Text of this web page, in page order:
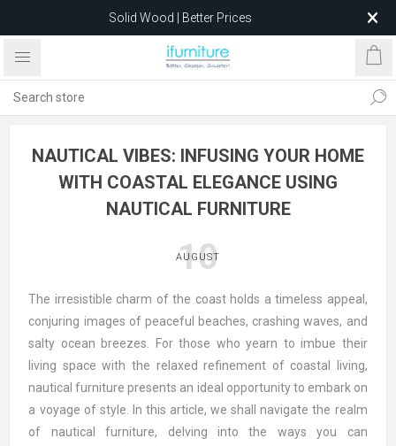
Solid Wood | Better Prices
Feather-Filled Sofas for Less
after 5 May 2026.
NAUTICAL VIBES: INFUSING YOUR HOME
WITH COASTAL ELEGANCE USING
NAUTICAL FURNITURE
10
AUGUST
The irresistible charm of the coast holds a timeless appeal,
conjuring images of peaceful beaches, crashing waves, and
salty ocean breezes. For those who yearn to imbue their
living space with the relaxed refinement of coastal living,
nautical furniture presents an ideal opportunity to embark on
a voyage of style. In this article, we shall navigate the realm
of nautical furniture, delving into the ways you can